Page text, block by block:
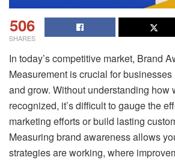
506
SHARES
In today’s competitive market, Brand
Measurement is crucial for
and grow. Without understanding how
recognized, it’s difficult to gauge the
marketing efforts or build lasting
Measuring brand awareness allows
strategies are working, where